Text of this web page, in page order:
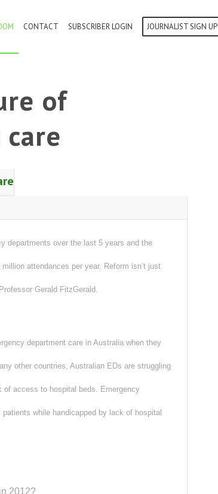
CONTACT SUBSCRIBER LOGIN JOURNALIST SIGN UP
of
departments over the last 5 years and the
attendances per year. Reform isn’t just
Gerald FitzGerald.
department care in Australia when they
other countries, Australian EDs are struggling
of access to hospital beds. Emergency
while handicapped by lack of hospital
2012?